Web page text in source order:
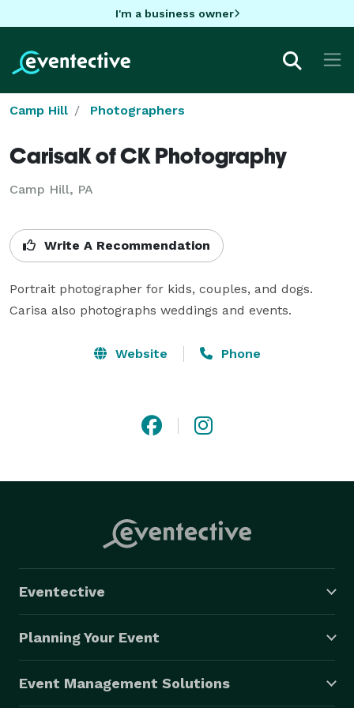
I'm a business owner
Camp Hill Photographers
CarisaK of CK Photography
Camp Hill, PA
Write A Recommendation
Portrait photographer for kids, couples, and dogs.
Carisa also photographs weddings and events.
Website Phone
Eventective
Planning Your Event
Event Management Solutions